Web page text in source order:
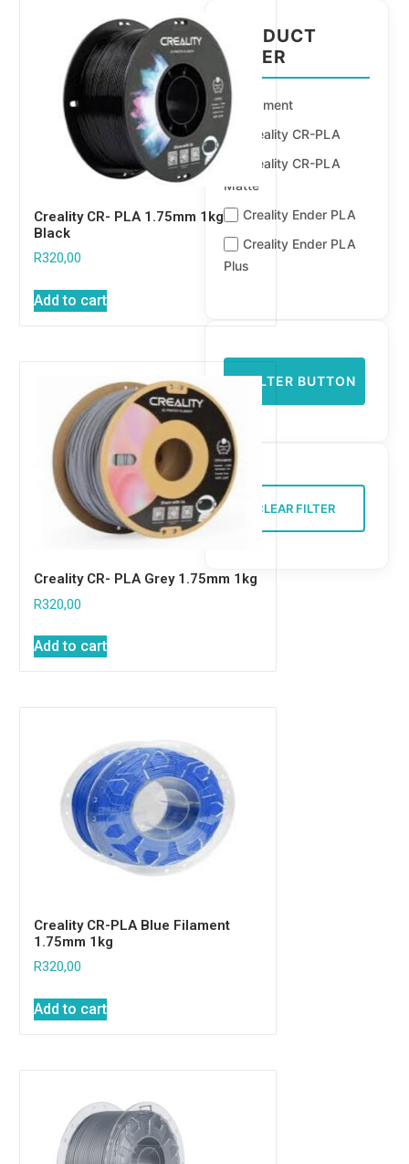
PRODUCT
FILTER
Filament
Creality CR-PLA
Creality CR-PLA
Matte
Creality Ender PLA
Creality Ender PLA
Plus
FILTER BUTTON
CLEAR FILTER
Creality CR- PLA 1.75mm 1kg
Black
R320,00
Add to cart
Creality CR- PLA Grey 1.75mm 1kg
R320,00
Add to cart
Creality CR-PLA Blue Filament
1.75mm 1kg
R320,00
Add to cart